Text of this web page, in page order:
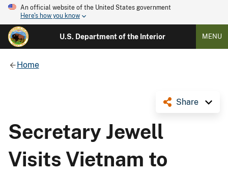
An official website of the United States government
Here's how you know
U.S. Department of the Interior MENU
Home
Share
Secretary Jewell
Visits Vietnam to